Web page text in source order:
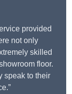
provided
not only
skilled
floor.
speak to their